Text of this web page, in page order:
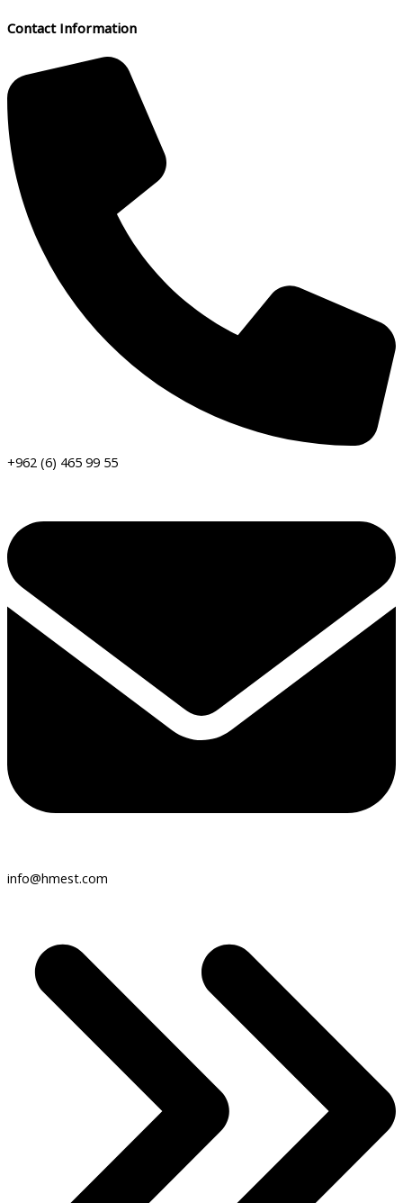
Contact Information
+962 (6) 465 99 55
info@hmest.com